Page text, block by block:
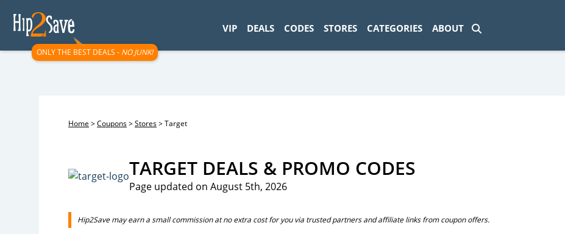
ONLY THE BEST DEALS - NO JUNK!
VIP DEALS CODES STORES CATEGORIES ABOUT
Home >Coupons>Stores>Target
TARGET DEALS & PROMO CODES
Page updated on August 5th, 2026
Hip2Save may earn a small commission at no extra cost for you via trusted partners and affiliate links from coupon offers.